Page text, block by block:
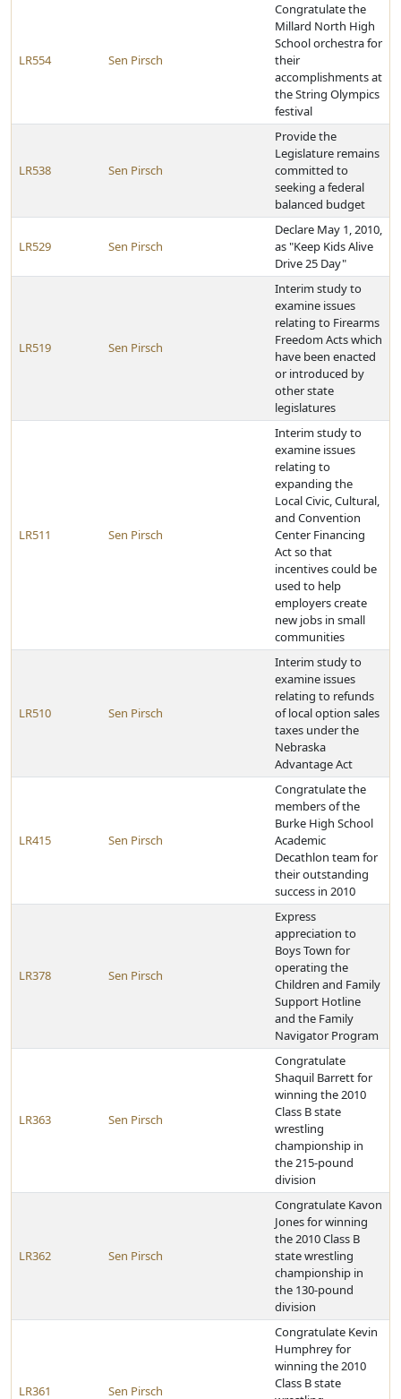
LR554 Sen Pirsch
Congratulate the
Millard North High
School orchestra for
their
accomplishments at
the String Olympics
festival
LR538 Sen Pirsch
Provide the
Legislature remains
committed to
seeking a federal
balanced budget
LR529 Sen Pirsch
Declare May 1, 2010,
as "Keep Kids Alive
Drive 25 Day"
LR519 Sen Pirsch
Interim study to
examine issues
relating to Firearms
Freedom Acts which
have been enacted
or introduced by
other state
legislatures
LR511 Sen Pirsch
Interim study to
examine issues
relating to
expanding the
Local Civic, Cultural,
and Convention
Center Financing
Act so that
incentives could be
used to help
employers create
new jobs in small
communities
LR510 Sen Pirsch
Interim study to
examine issues
relating to refunds
of local option sales
taxes under the
Nebraska
Advantage Act
LR415 Sen Pirsch
Congratulate the
members of the
Burke High School
Academic
Decathlon team for
their outstanding
success in 2010
LR378 Sen Pirsch
Express
appreciation to
Boys Town for
operating the
Children and Family
Support Hotline
and the Family
Navigator Program
LR363 Sen Pirsch
Congratulate
Shaquil Barrett for
winning the 2010
Class B state
wrestling
championship in
the 215-pound
division
LR362 Sen Pirsch
Congratulate Kavon
Jones for winning
the 2010 Class B
state wrestling
championship in
the 130-pound
division
LR361 Sen Pirsch
Congratulate Kevin
Humphrey for
winning the 2010
Class B state